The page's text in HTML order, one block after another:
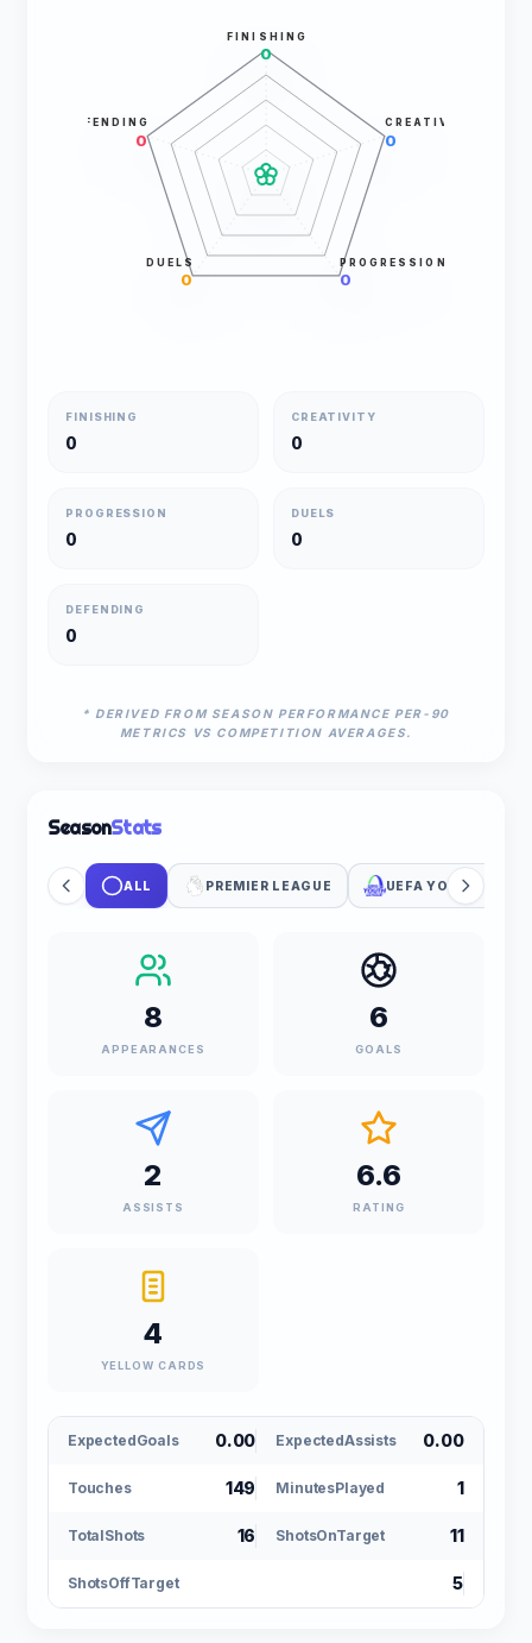
FINISHING
0
CREATIVITY
0
PROGRESSION
0
DUELS
0
DEFENDING
0
FINISHING
0
CREATIVITY
0
PROGRESSION
0
DUELS
0
DEFENDING
0
* DERIVED FROM SEASON PERFORMANCE PER-90
METRICS VS COMPETITION AVERAGES.
SeasonStats
ALL PREMIER LEAGUE UEFA YOUTH
8
APPEARANCES
6
GOALS
2
ASSISTS
6.6
RATING
4
YELLOW CARDS
ExpectedGoals 0.00 ExpectedAssists 0.00
Touches 149 MinutesPlayed 1
TotalShots 16 ShotsOnTarget 11
ShotsOffTarget 5